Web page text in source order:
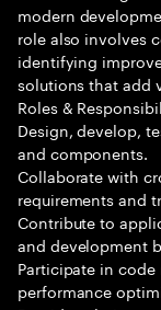
modern
role also involves
identifying
solutions that add
Roles &
Design, develop,
and components.
Collaborate with
requirements and
Contribute to
and development
Participate in
performance